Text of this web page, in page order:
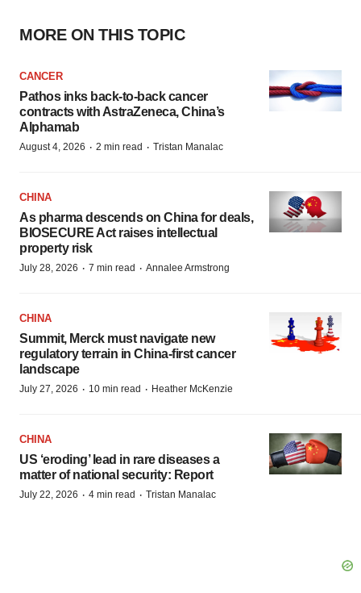
MORE ON THIS TOPIC
CANCER
Pathos inks back-to-back cancer
contracts with AstraZeneca, China’s
Alphamab
August 4, 2026 · 2 min read · Tristan Manalac
CHINA
As pharma descends on China for deals,
BIOSECURE Act raises intellectual
property risk
July 28, 2026 · 7 min read · Annalee Armstrong
CHINA
Summit, Merck must navigate new
regulatory terrain in China-first cancer
landscape
July 27, 2026 · 10 min read · Heather McKenzie
CHINA
US ‘eroding’ lead in rare diseases a
matter of national security: Report
July 22, 2026 · 4 min read · Tristan Manalac